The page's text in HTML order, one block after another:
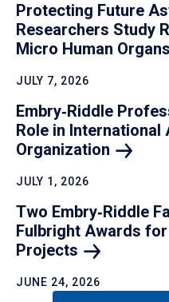
Protecting Future
Researchers Study
Micro Human Organs
JULY 7, 2026
Embry‑Riddle
Role in International
Organization
JULY 1, 2026
Two Embry‑Riddle
Fulbright Awards
Projects
JUNE 24, 2026